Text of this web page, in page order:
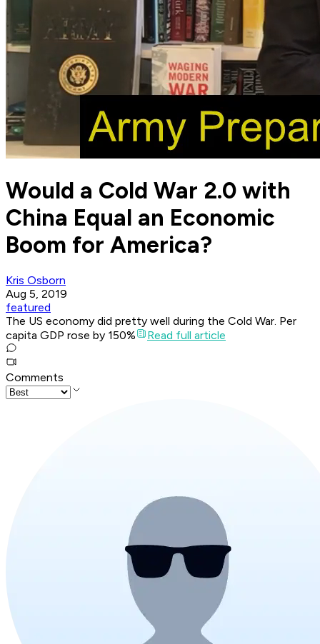
Would a Cold War 2.0 with
China Equal an Economic
Boom for America?
Kris Osborn
Aug 5, 2019
featured
The US economy did pretty well during the Cold War. Per
capita GDP rose by 150%
Read full article
Comments